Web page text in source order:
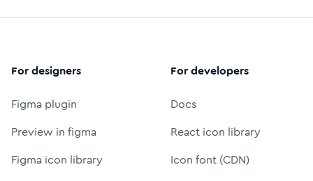
For designers
Figma plugin
Preview in figma
Figma icon library
For developers
Docs
React icon library
Icon font (CDN)